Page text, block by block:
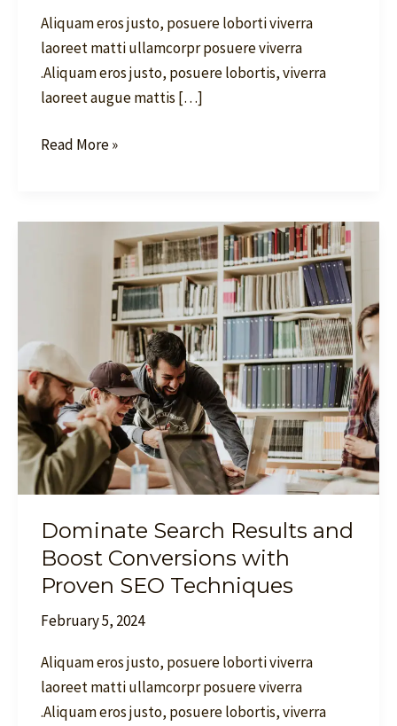
Aliquam eros justo, posuere loborti viverra
laoreet matti ullamcorpr posuere viverra
.Aliquam eros justo, posuere lobortis, viverra
laoreet augue mattis […]
Read More »
Dominate Search Results and
Boost Conversions with
Proven SEO Techniques
February 5, 2024
Aliquam eros justo, posuere loborti viverra
laoreet matti ullamcorpr posuere viverra
.Aliquam eros justo, posuere lobortis, viverra
Conversions
with
Proven
SEO
Techniques